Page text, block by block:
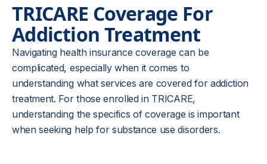
TRICARE Coverage For
Addiction Treatment
Navigating health insurance coverage can be
complicated, especially when it comes to
understanding what services are covered for addiction
treatment. For those enrolled in TRICARE,
understanding the specifics of coverage is important
when seeking help for substance use disorders.